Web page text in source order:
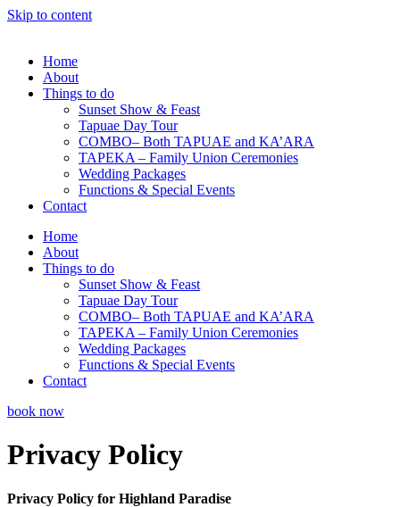
Skip to content
Home
About
Things to do
Sunset Show & Feast
Tapuae Day Tour
COMBO– Both TAPUAE and KA’ARA
TAPEKA – Family Union Ceremonies
Wedding Packages
Functions & Special Events
Contact
Home
About
Things to do
Sunset Show & Feast
Tapuae Day Tour
COMBO– Both TAPUAE and KA’ARA
TAPEKA – Family Union Ceremonies
Wedding Packages
Functions & Special Events
Contact
book now
Privacy Policy
Privacy Policy for Highland Paradise